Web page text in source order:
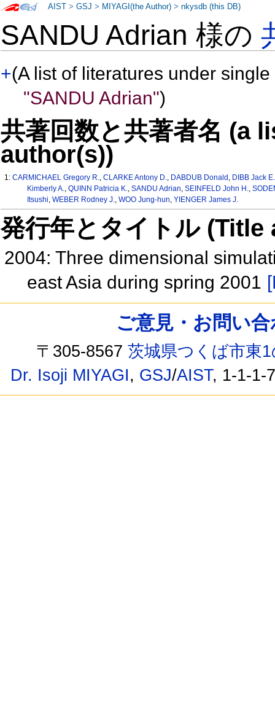
SANDU Adrian 様の
+(A list of literatures under
"SANDU Adrian")
共著回数と共著者名 (a
author(s))
1:CARMICHAEL Gregory R.,CLARKE Antony D., DABDUB Donald , DIBB Jack E.
Kimberly A., QUINN Patricia K., SANDU Adrian, SEINFELD John H.,
Itsushi, WEBER Rodney J., WOO Jung-hun, YIENGER James J.
発行年とタイトル
2004: Three dimensional
east Asia during spring 2001
AIST >GSJ > MIYAGI(the Author) >nkysdb (this DB)
ご意見・お問い
〒305-8567茨城県つくば市東
Dr. Isoji MIYAGI, GSJ/AIST, 1-1-1-